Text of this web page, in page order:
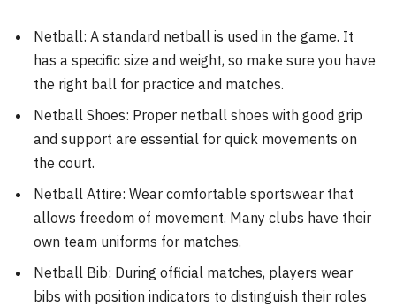
Netball: A standard netball is used in the game. It
has a specific size and weight, so make sure you have
the right ball for practice and matches.
Netball Shoes: Proper netball shoes with good grip
and support are essential for quick movements on
the court.
Netball Attire: Wear comfortable sportswear that
allows freedom of movement. Many clubs have their
own team uniforms for matches.
Netball Bib: During official matches, players wear
bibs with position indicators to distinguish their roles